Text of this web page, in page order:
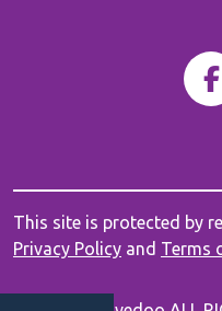
This site is protected by
Privacy Policy and Terms